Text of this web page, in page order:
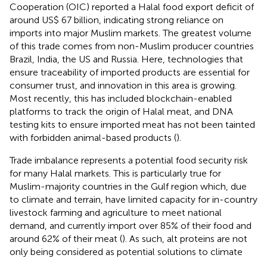
Cooperation (OIC) reported a Halal food export deficit of
around US$ 67 billion, indicating strong reliance on
imports into major Muslim markets. The greatest volume
of this trade comes from non-Muslim producer countries
Brazil, India, the US and Russia. Here, technologies that
ensure traceability of imported products are essential for
consumer trust, and innovation in this area is growing.
Most recently, this has included blockchain-enabled
platforms to track the origin of Halal meat, and DNA
testing kits to ensure imported meat has not been tainted
with forbidden animal-based products ().
Trade imbalance represents a potential food security risk
for many Halal markets. This is particularly true for
Muslim-majority countries in the Gulf region which, due
to climate and terrain, have limited capacity for in-country
livestock farming and agriculture to meet national
demand, and currently import over 85% of their food and
around 62% of their meat (). As such, alt proteins are not
only being considered as potential solutions to climate